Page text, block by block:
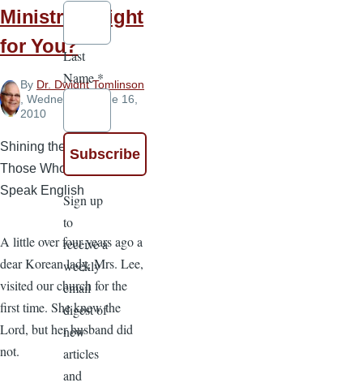
Ministries Right
for You?
By Dr. Dwight Tomlinson
, Wednesday, June 16,
2010
Shining the Gospel to
Those Who Do Not
Speak English
A little over four years ago a
dear Korean lady, Mrs. Lee,
visited our church for the
first time. She knew the
Lord, but her husband did
not.
Last
Name*
Sign up
to
receive a
weekly
email
digest of
new
articles
and